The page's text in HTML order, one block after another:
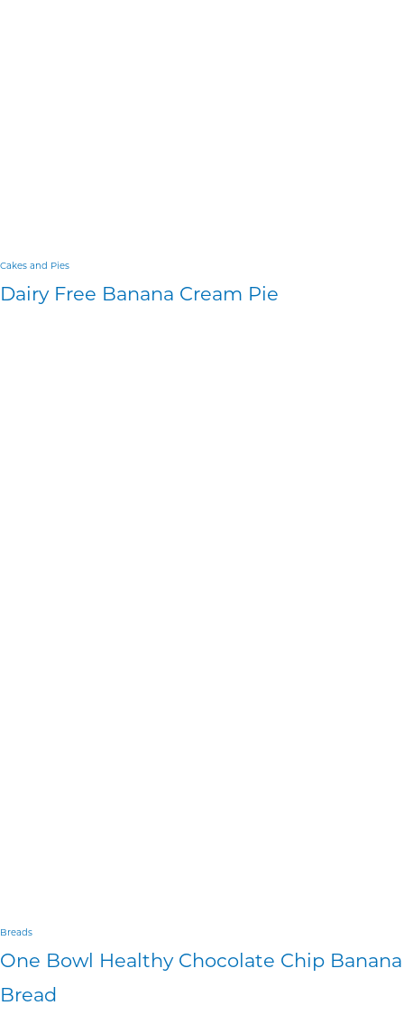
Cakes and Pies
Dairy Free Banana Cream Pie
Breads
One Bowl Healthy Chocolate Chip Banana
Bread